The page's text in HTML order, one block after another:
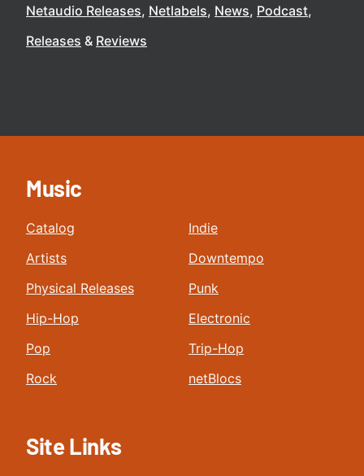
Netaudio Releases Netlabels News Podcast
Releases
Reviews
Music
Catalog
Artists
Physical Releases
Hip-Hop
Pop
Rock
Indie
Downtempo
Punk
Electronic
Trip-Hop
netBlocs
Site Links